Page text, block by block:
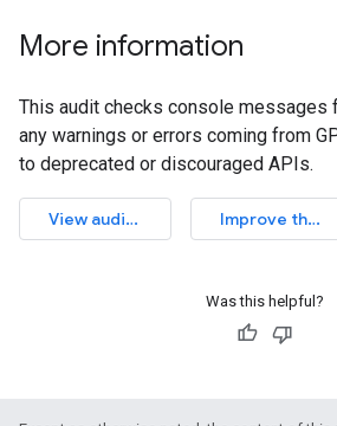
More information
This audit checks console messages
any warnings or errors coming from
to deprecated or discouraged APIs.
View audit source Improve this article
Was this helpful?